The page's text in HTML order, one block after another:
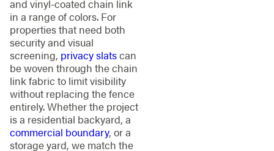
and vinyl-coated chain link
in a range of colors. For
properties that need both
security and visual
screening, privacy slatscan
be woven through the chain
link fabric to limit visibility
without replacing the fence
entirely. Whether the project
is a residential backyard, a
commercial boundary, or a
storage yard, we match the